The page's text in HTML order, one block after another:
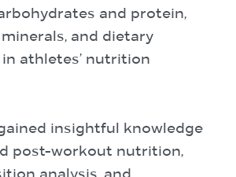
and protein,
and dietary
athletes’ nutrition
insightful knowledge
post-workout nutrition,